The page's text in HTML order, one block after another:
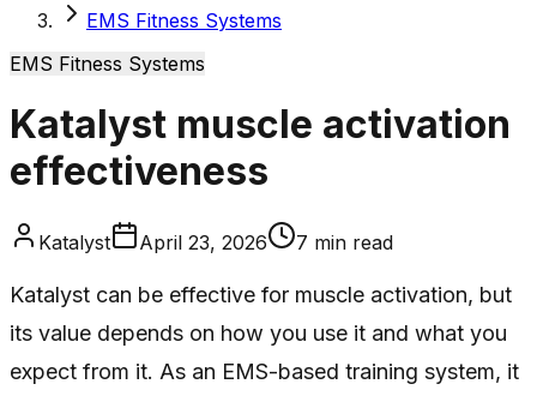
EMS Fitness Systems
EMS Fitness Systems
Katalyst muscle activation
effectiveness
Katalyst April 23, 2026 7 min read
Katalyst can be effective for muscle activation, but
its value depends on how you use it and what you
expect from it. As an EMS-based training system, it